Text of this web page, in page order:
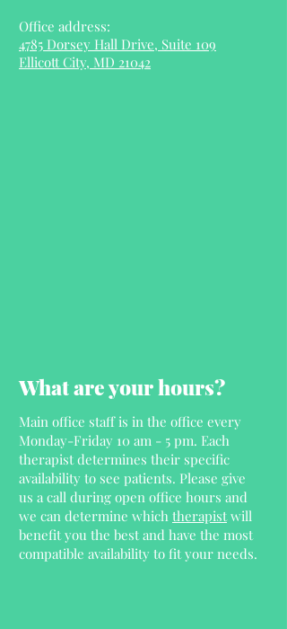
Office address:
4785 Dorsey Hall Drive, Suite 109
Ellicott City, MD 21042
What are your hours?
Main office staff is in the office every
Monday-Friday 10 am - 5 pm. Each
therapist determines their specific
availability to see patients. Please give
us a call during open office hours and
we can determine which therapistwill
benefit you the best and have the most
compatible availability to fit your needs.